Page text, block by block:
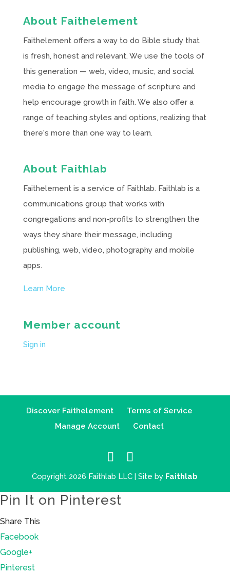
About Faithelement
Faithelement offers a way to do Bible study that
is fresh, honest and relevant. We use the tools of
this generation — web, video, music, and social
media to engage the message of scripture and
help encourage growth in faith. We also offer a
range of teaching styles and options, realizing that
there's more than one way to learn.
About Faithlab
Faithelement is a service of Faithlab. Faithlab is a
communications group that works with
congregations and non-profits to strengthen the
ways they share their message, including
publishing, web, video, photography and mobile
apps.
Learn More
Member account
Sign in
Discover Faithelement
Terms of Service
Manage Account
Contact
Copyright 2026 Faithlab LLC | Site by Faithlab
Pin It on Pinterest
Share This
Facebook
Google+
Pinterest